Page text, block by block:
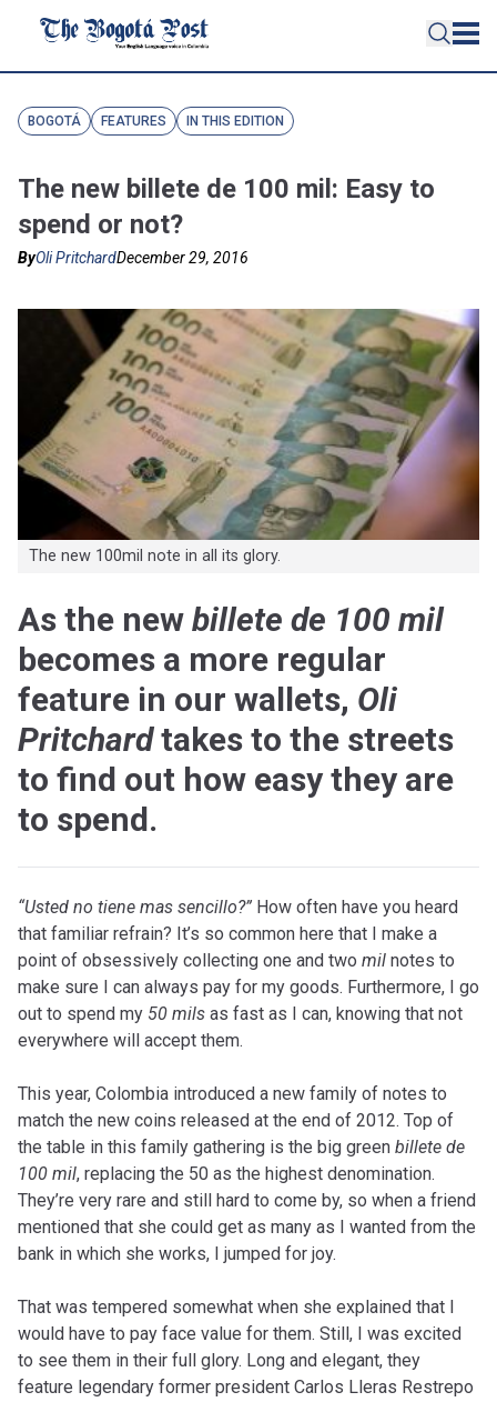
BOGOTÁ FEATURES IN THIS EDITION
The new billete de 100 mil: Easy to
spend or not?
ByOli PritchardDecember 29, 2016
The new 100mil note in all its glory.
As the new billete de 100 mil
becomes a more regular
feature in our wallets, Oli
Pritchardtakes to the streets
to find out how easy they are
to spend.
“Usted no tiene mas sencillo?” How often have you heard
that familiar refrain? It’s so common here that I make a
point of obsessively collecting one and two mil notes to
make sure I can always pay for my goods. Furthermore, I go
out to spend my 50 mils as fast as I can, knowing that not
everywhere will accept them.
This year, Colombia introduced a new family of notes to
match the new coins released at the end of 2012. Top of
the table in this family gathering is the big green billete de
100 mil, replacing the 50 as the highest denomination.
They’re very rare and still hard to come by, so when a friend
mentioned that she could get as many as I wanted from the
bank in which she works, I jumped for joy.
That was tempered somewhat when she explained that I
would have to pay face value for them. Still, I was excited
to see them in their full glory. Long and elegant, they
feature legendary former president Carlos Lleras Restrepo